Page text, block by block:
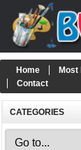
Home Most
Contact
CATEGORIES